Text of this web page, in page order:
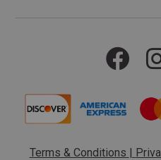
Terms & Conditions |